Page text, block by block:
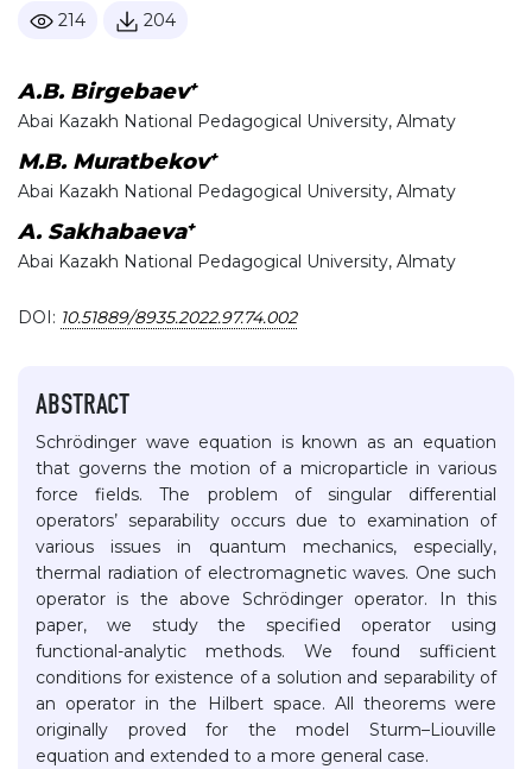
214
204
A.B. Birgebaev+
Abai Kazakh National Pedagogical University, Almaty
M.B. Muratbekov+
Abai Kazakh National Pedagogical University, Almaty
A. Sakhabaeva+
Abai Kazakh National Pedagogical University, Almaty
DOI: 10.51889/8935.2022.97.74.002
ABSTRACT
Schrödinger wave equation is known as an equation
that governs the motion of a microparticle in various
force fields. The problem of singular differential
operators’ separability occurs due to examination of
various issues in quantum mechanics, especially,
thermal radiation of electromagnetic waves. One such
operator is the above Schrödinger operator. In this
paper, we study the specified operator using
functional-analytic methods. We found sufficient
conditions for existence of a solution and separability of
an operator in the Hilbert space. All theorems were
originally proved for the model Sturm–Liouville
equation and extended to a more general case.